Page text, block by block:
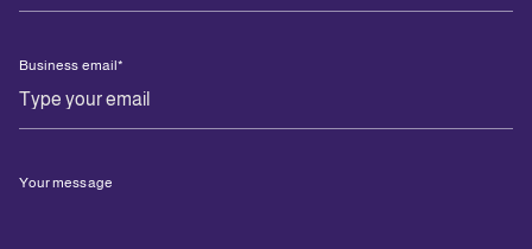
Business email*
Your message